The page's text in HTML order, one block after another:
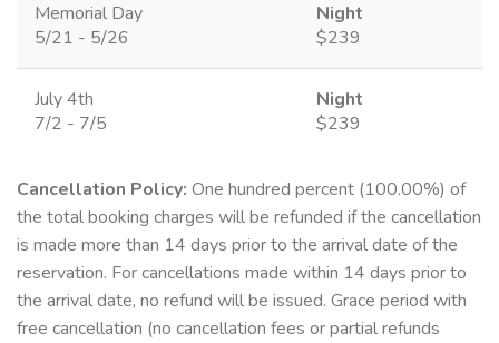
Memorial Day
5/21 - 5/26
Night
$239
July 4th
7/2 - 7/5
Night
$239
Cancellation Policy: One hundred percent (100.00%) of
the total booking charges will be refunded if the cancellation
is made more than 14 days prior to the arrival date of the
reservation. For cancellations made within 14 days prior to
the arrival date, no refund will be issued. Grace period with
free cancellation (no cancellation fees or partial refunds